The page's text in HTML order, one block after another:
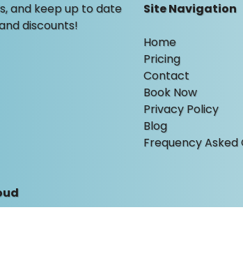
and keep up to date
discounts!
Site Navigation
Home
Pricing
Contact
Book Now
Privacy Policy
Blog
Frequency Asked